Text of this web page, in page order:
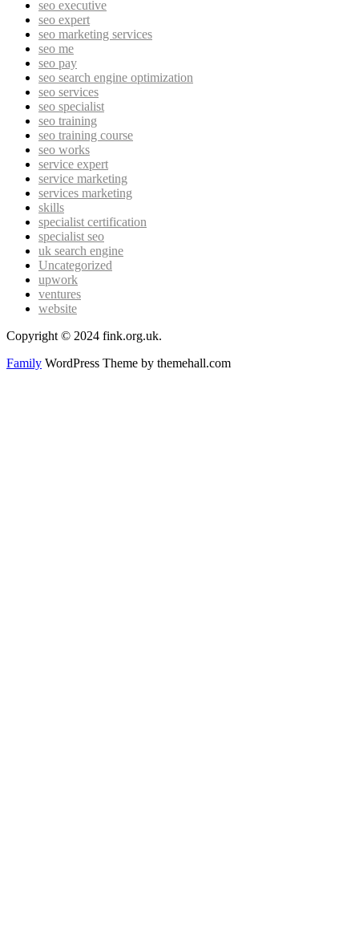
seo executive
seo expert
seo marketing services
seo me
seo pay
seo search engine optimization
seo services
seo specialist
seo training
seo training course
seo works
service expert
service marketing
services marketing
skills
specialist certification
specialist seo
uk search engine
Uncategorized
upwork
ventures
website
Copyright © 2024 fink.org.uk.
Family WordPress Theme by themehall.com